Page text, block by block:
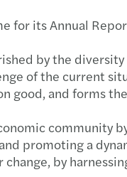
for its Annual
by the
of the current
good, and forms
community
promoting a
by